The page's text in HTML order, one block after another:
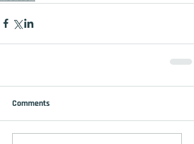
Comments